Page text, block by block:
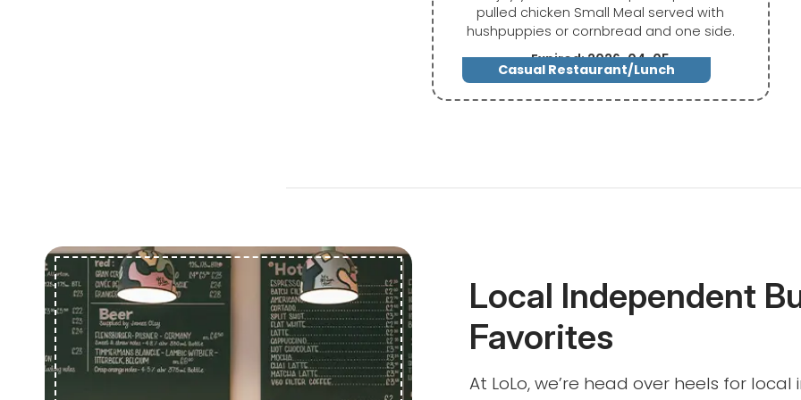
Casual Restaurant/Lunch
pulled chicken Small Meal served with
hushpuppies or cornbread and one side.
Expired: 2026-04-05
Local Independent
Favorites
At LoLo, we’re head over heels for